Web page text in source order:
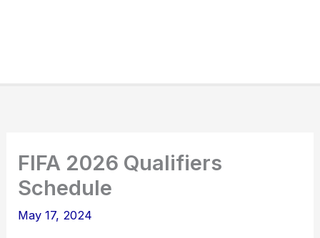
FIFA 2026 Qualifiers
Schedule
May 17, 2024